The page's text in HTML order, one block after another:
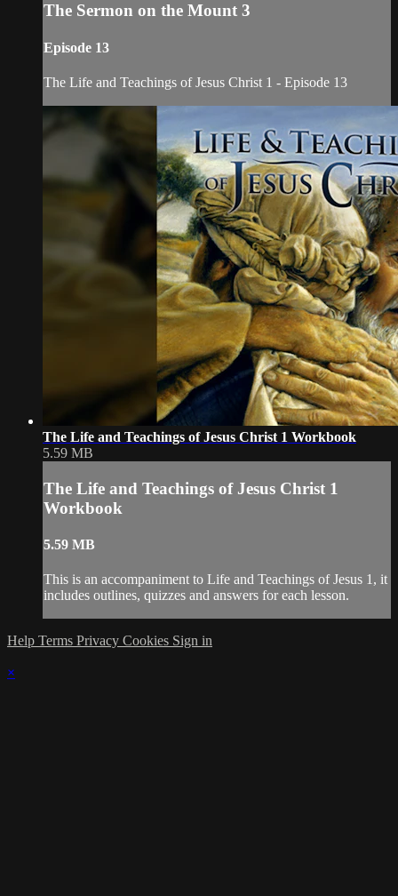
The Sermon on the Mount 3
Episode 13
The Life and Teachings of Jesus Christ 1 - Episode 13
The Life and Teachings of Jesus Christ 1 Workbook
5.59 MB
The Life and Teachings of Jesus Christ 1
Workbook
5.59 MB
This is an accompaniment to Life and Teachings of Jesus 1, it
includes outlines, quizzes and answers for each lesson.
Help Terms Privacy Cookies Sign in
×